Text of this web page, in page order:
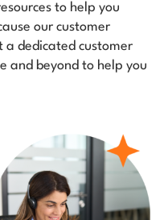
to help you
our customer
a dedicated customer
and beyond to help you